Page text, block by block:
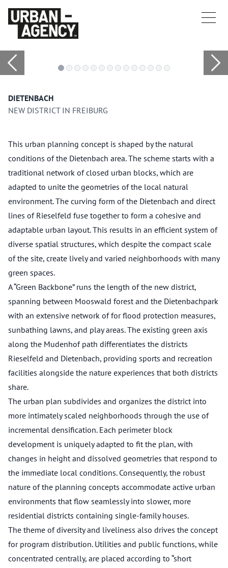
DIETENBACH
NEW DISTRICT IN FREIBURG
This urban planning concept is shaped by the natural
conditions of the Dietenbach area. The scheme starts with a
traditional network of closed urban blocks, which are
adapted to unite the geometries of the local natural
environment. The curving form of the Dietenbach and direct
lines of Rieselfeld fuse together to form a cohesive and
adaptable urban layout. This results in an efficient system of
diverse spatial structures, which despite the compact scale
of the site, create lively and varied neighborhoods with many
green spaces.
A “Green Backbone” runs the length of the new district,
spanning between Mooswald forest and the Dietenbachpark
with an extensive network of for flood protection measures,
sunbathing lawns, and play areas. The existing green axis
along the Mudenhof path differentiates the districts
Rieselfeld and Dietenbach, providing sports and recreation
facilities alongside the nature experiences that both districts
share.
The urban plan subdivides and organizes the district into
more intimately scaled neighborhoods through the use of
incremental densification. Each perimeter block
development is uniquely adapted to fit the plan, with
changes in height and dissolved geometries that respond to
the immediate local conditions. Consequently, the robust
nature of the planning concepts accommodate active urban
environments that flow seamlessly into slower, more
residential districts containing single-family houses.
The theme of diversity and liveliness also drives the concept
for program distribution. Utilities and public functions, while
concentrated centrally, are placed according to “short